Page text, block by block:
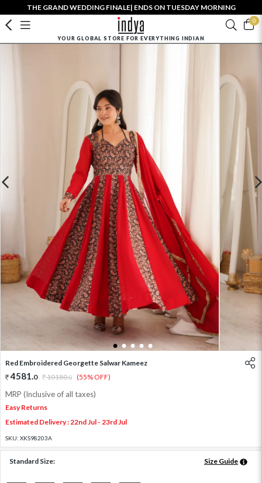
THE GRAND WEDDING FINALE| ENDS ON TUESDAY MORNING
0
YOUR GLOBAL STORE FOR EVERYTHING INDIAN
1 2 3 4 5
Red Embroidered Georgette Salwar Kameez
4581.0 10180.0 (55% OFF)
MRP (Inclusive of all taxes)
Easy Returns
Estimated Delivery : 22nd Jul - 23rd Jul
SKU: XKS98203A
Standard Size: Size Guide